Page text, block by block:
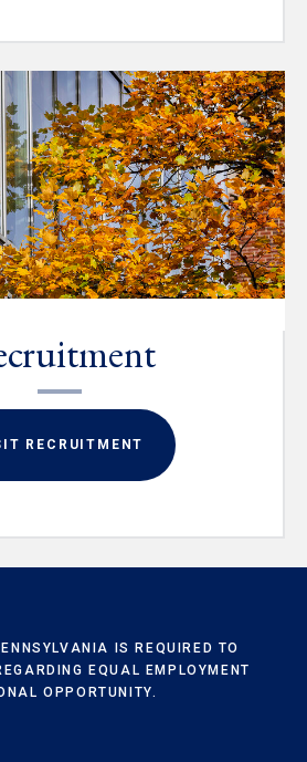
RECRUITMENT
IS REQUIRED TO
EQUAL EMPLOYMENT
OPPORTUNITY.